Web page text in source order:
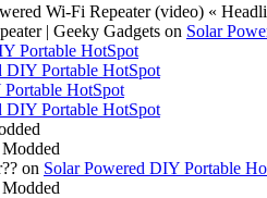
Wi-Fi Repeater (video) «
| Geeky Gadgets on Solar
Portable HotSpot
DIY Portable HotSpot
HotSpot
DIY Portable HotSpot
on Solar Powered DIY Portable